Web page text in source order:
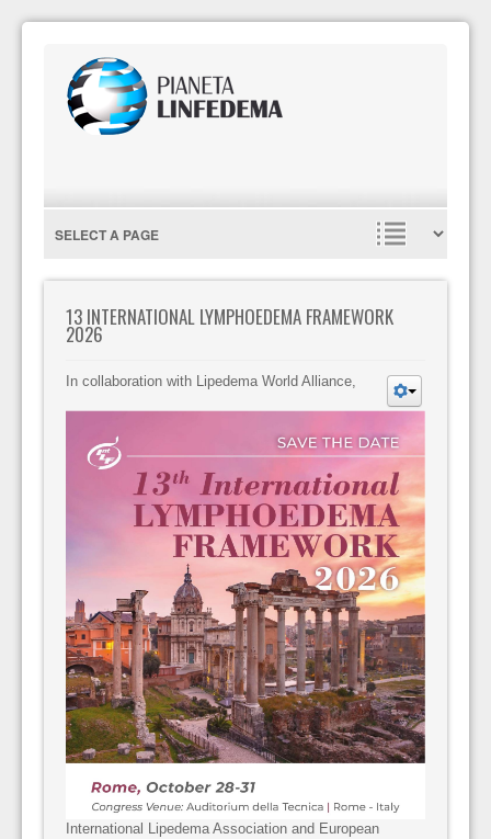
13 INTERNATIONAL LYMPHOEDEMA FRAMEWORK
2026
In collaboration with Lipedema World Alliance,
International Lipedema Association and European